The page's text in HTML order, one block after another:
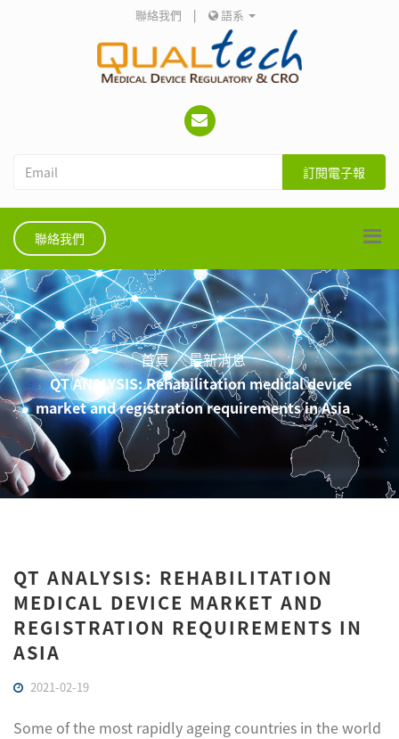
聯絡我們 | 語系
訂閱電子報
聯絡我們
首頁
最新消息
QT ANALYSIS: Rehabilitation medical device
market and registration requirements in Asia
QT ANALYSIS: REHABILITATION
MEDICAL DEVICE MARKET AND
REGISTRATION REQUIREMENTS IN
ASIA
2021-02-19
Some of the most rapidly ageing countries in the world